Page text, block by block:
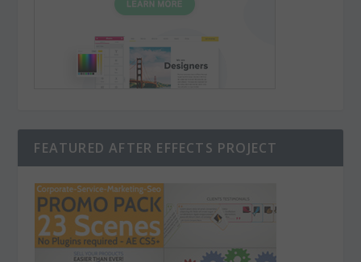
FEATURED AFTER EFFECTS PROJECT